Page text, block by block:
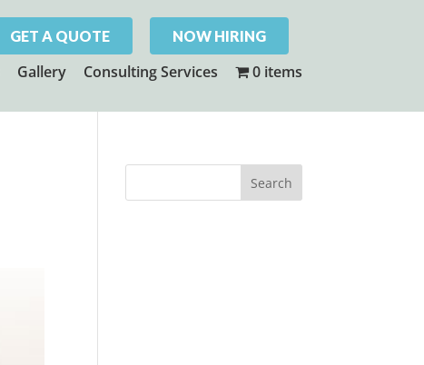
GET A QUOTE NOW HIRING
Gallery Consulting Services 0 items